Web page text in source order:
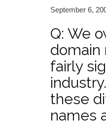
September 6,
Q: We
domain
fairly
these
names